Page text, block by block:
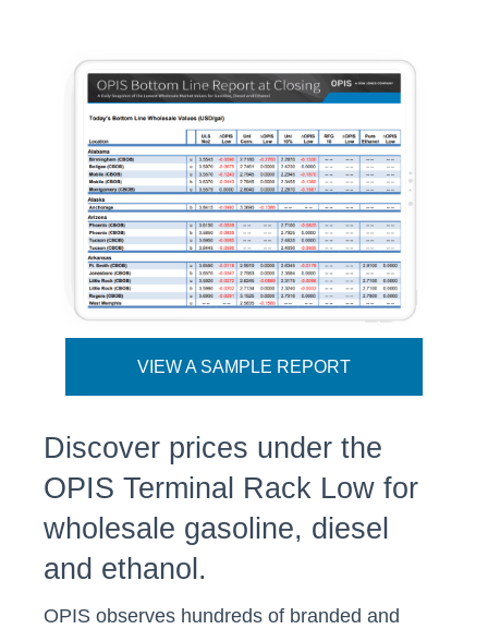
VIEW A SAMPLE REPORT
Discover prices under the
OPIS Terminal Rack Low for
wholesale gasoline, diesel
and ethanol.
OPIS observes hundreds of branded and